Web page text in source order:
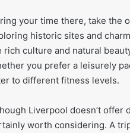
your time there, take the
historic sites and
rich culture and natural
you prefer a leisurely
to different fitness levels.
Liverpool doesn’t
worth considering. A